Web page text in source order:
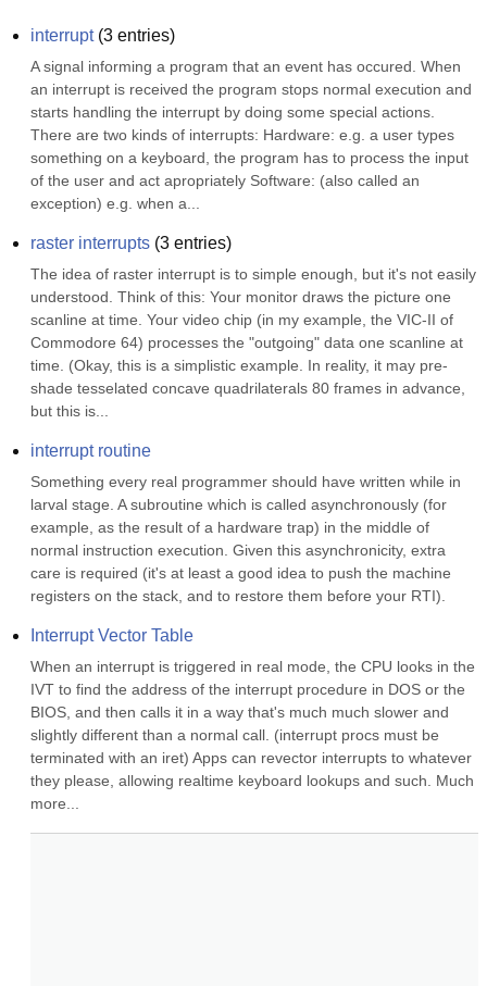
interrupt(3 entries)
A signal informing a program that an event has occured. When
an interrupt is received the program stops normal execution and
starts handling the interrupt by doing some special actions.
There are two kinds of interrupts: Hardware: e.g. a user types
something on a keyboard, the program has to process the input
of the user and act apropriately Software: (also called an
exception) e.g. when a...
raster interrupts (3 entries)
The idea of raster interrupt is to simple enough, but it's not easily
understood. Think of this: Your monitor draws the picture one
scanline at time. Your video chip (in my example, the VIC-II of
Commodore 64) processes the "outgoing" data one scanline at
time. (Okay, this is a simplistic example. In reality, it may pre-
shade tesselated concave quadrilaterals 80 frames in advance,
but this is...
interrupt routine
Something every real programmer should have written while in
larval stage. A subroutine which is called asynchronously (for
example, as the result of a hardware trap) in the middle of
normal instruction execution. Given this asynchronicity, extra
care is required (it's at least a good idea to push the machine
registers on the stack, and to restore them before your RTI).
Interrupt Vector Table
When an interrupt is triggered in real mode, the CPU looks in the
IVT to find the address of the interrupt procedure in DOS or the
BIOS, and then calls it in a way that's much much slower and
slightly different than a normal call. (interrupt procs must be
terminated with an iret) Apps can revector interrupts to whatever
they please, allowing realtime keyboard lookups and such. Much
more...